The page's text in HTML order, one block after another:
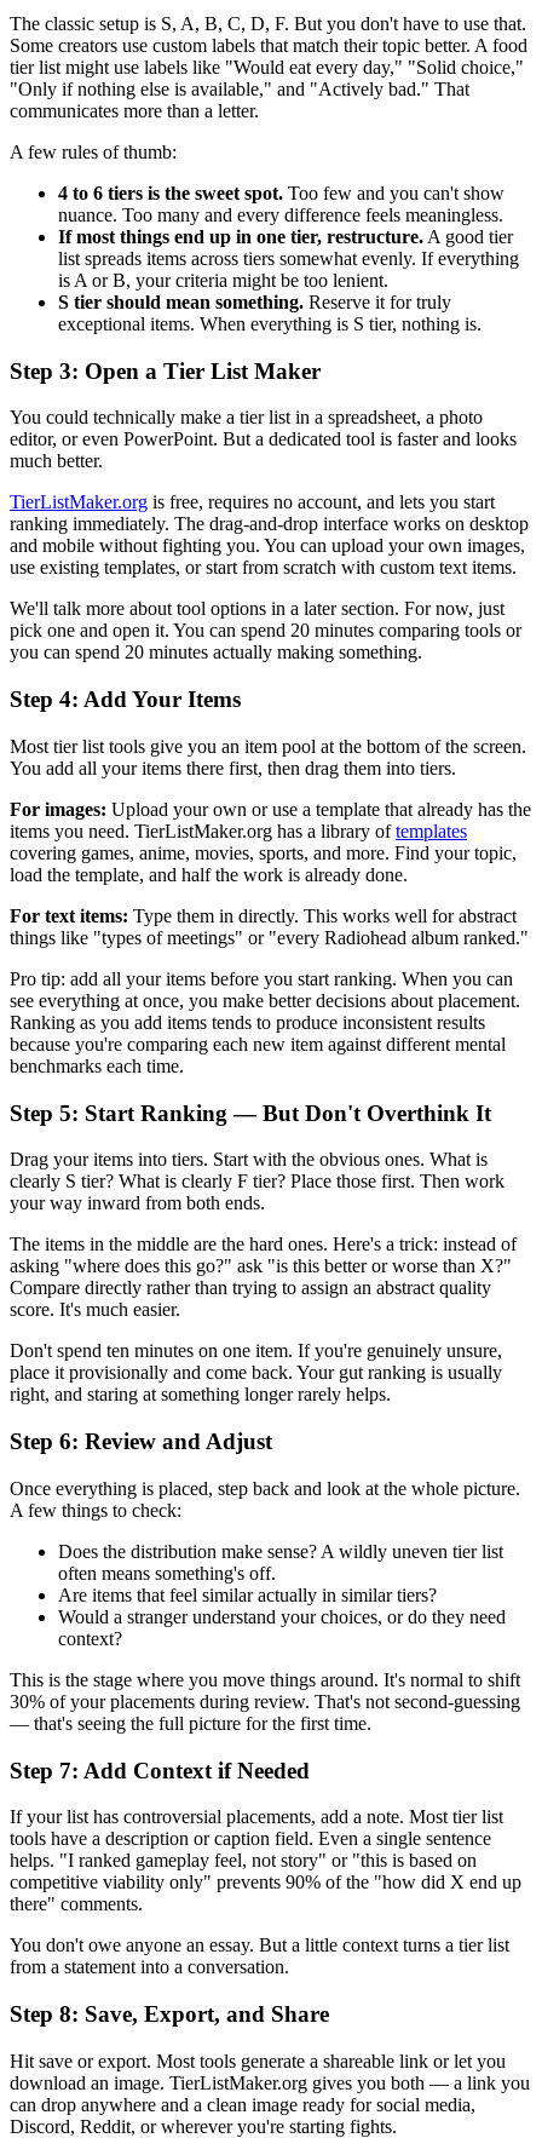
The classic setup is S, A, B, C, D, F. But you don't have to use that.
Some creators use custom labels that match their topic better. A food
tier list might use labels like "Would eat every day," "Solid choice,"
"Only if nothing else is available," and "Actively bad." That
communicates more than a letter.
A few rules of thumb:
4 to 6 tiers is the sweet spot. Too few and you can't show
nuance. Too many and every difference feels meaningless.
If most things end up in one tier, restructure. A good tier
list spreads items across tiers somewhat evenly. If everything
is A or B, your criteria might be too lenient.
S tier should mean something. Reserve it for truly
exceptional items. When everything is S tier, nothing is.
Step 3: Open a Tier List Maker
You could technically make a tier list in a spreadsheet, a photo
editor, or even PowerPoint. But a dedicated tool is faster and looks
much better.
TierListMaker.org is free, requires no account, and lets you start
ranking immediately. The drag-and-drop interface works on desktop
and mobile without fighting you. You can upload your own images,
use existing templates, or start from scratch with custom text items.
We'll talk more about tool options in a later section. For now, just
pick one and open it. You can spend 20 minutes comparing tools or
you can spend 20 minutes actually making something.
Step 4: Add Your Items
Most tier list tools give you an item pool at the bottom of the screen.
You add all your items there first, then drag them into tiers.
For images: Upload your own or use a template that already has the
items you need. TierListMaker.org has a library oftemplates
covering games, anime, movies, sports, and more. Find your topic,
load the template, and half the work is already done.
For text items: Type them in directly. This works well for abstract
things like "types of meetings" or "every Radiohead album ranked."
Pro tip: add all your items before you start ranking. When you can
see everything at once, you make better decisions about placement.
Ranking as you add items tends to produce inconsistent results
because you're comparing each new item against different mental
benchmarks each time.
Step 5: Start Ranking — But Don't Overthink It
Drag your items into tiers. Start with the obvious ones. What is
clearly S tier? What is clearly F tier? Place those first. Then work
your way inward from both ends.
The items in the middle are the hard ones. Here's a trick: instead of
asking "where does this go?" ask "is this better or worse than X?"
Compare directly rather than trying to assign an abstract quality
score. It's much easier.
Don't spend ten minutes on one item. If you're genuinely unsure,
place it provisionally and come back. Your gut ranking is usually
right, and staring at something longer rarely helps.
Step 6: Review and Adjust
Once everything is placed, step back and look at the whole picture.
A few things to check:
Does the distribution make sense? A wildly uneven tier list
often means something's off.
Are items that feel similar actually in similar tiers?
Would a stranger understand your choices, or do they need
context?
This is the stage where you move things around. It's normal to shift
30% of your placements during review. That's not second-guessing
— that's seeing the full picture for the first time.
Step 7: Add Context if Needed
If your list has controversial placements, add a note. Most tier list
tools have a description or caption field. Even a single sentence
helps. "I ranked gameplay feel, not story" or "this is based on
competitive viability only" prevents 90% of the "how did X end up
there" comments.
You don't owe anyone an essay. But a little context turns a tier list
from a statement into a conversation.
Step 8: Save, Export, and Share
Hit save or export. Most tools generate a shareable link or let you
download an image. TierListMaker.org gives you both — a link you
can drop anywhere and a clean image ready for social media,
Discord, Reddit, or wherever you're starting fights.